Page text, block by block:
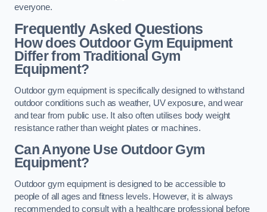
everyone.
Frequently Asked Questions
How does Outdoor Gym Equipment
Differ from Traditional Gym
Equipment?
Outdoor gym equipment is specifically designed to withstand
outdoor conditions such as weather, UV exposure, and wear
and tear from public use. It also often utilises body weight
resistance rather than weight plates or machines.
Can Anyone Use Outdoor Gym
Equipment?
Outdoor gym equipment is designed to be accessible to
people of all ages and fitness levels. However, it is always
recommended to consult with a healthcare professional before